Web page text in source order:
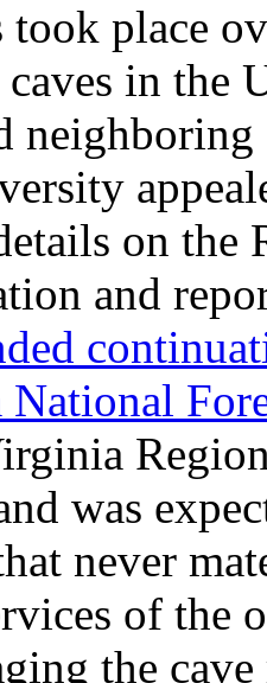
took place
in the
on the
and
was
never
of the
the